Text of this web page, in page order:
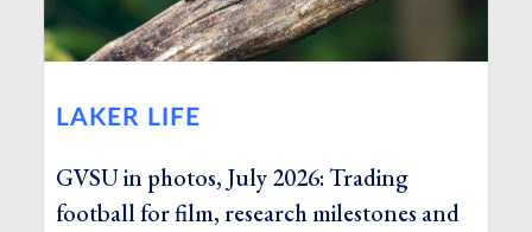
LAKER LIFE
GVSU in photos, July 2026: Trading
football for film, research milestones and